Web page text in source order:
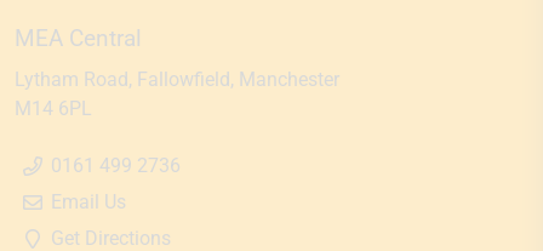
MEA Central
Lytham Road Fallowfield Manchester
M14 6PL
0161 499 2736
Email Us
Get Directions